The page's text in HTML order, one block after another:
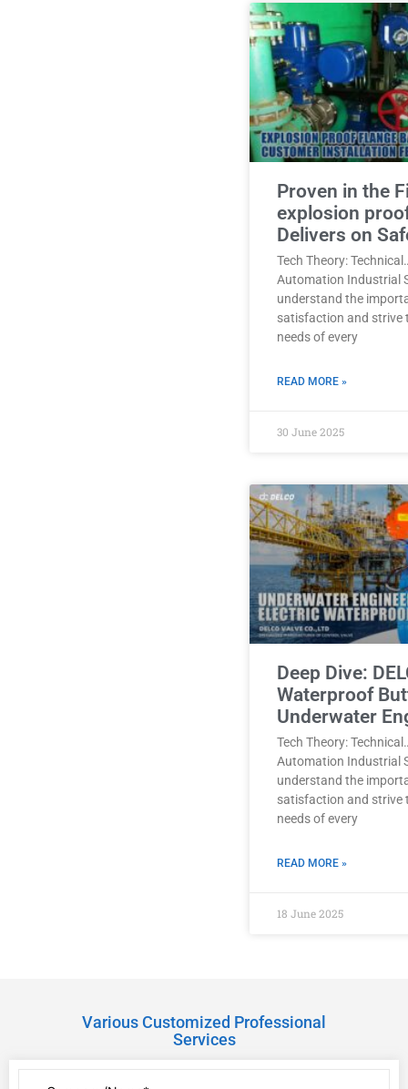
Proven in the
explosion
Delivers on
Tech Theory:
Automation Industrial
understand the
satisfaction and strive
needs of every
READ MORE »
30 June 2025
Deep Dive:
Waterproof
Underwater
Tech Theory:
Automation Industrial
understand the
satisfaction and strive
needs of every
READ MORE »
18 June 2025
Various Customized Professional
Services